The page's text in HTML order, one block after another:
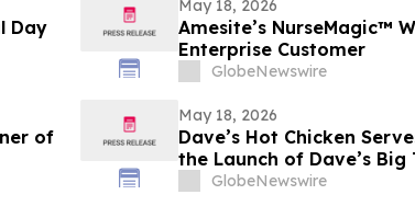
Day
May 18, 2026
Amesite’s NurseMagic™
Enterprise Customer
GlobeNewswire
of
May 18, 2026
Dave’s Hot Chicken
the Launch of Dave’s Big
GlobeNewswire